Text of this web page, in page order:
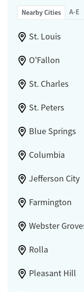
Nearby Cities A-E
St. Louis
O'Fallon
St. Charles
St. Peters
Blue Springs
Columbia
Jefferson City
Farmington
Webster
Rolla
Pleasant Hill